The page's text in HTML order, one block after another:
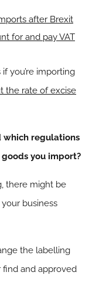
after Brexit
for and pay VAT
you’re importing
the rate of excise
which regulations
you import?
there might be
business
the labelling
find and approved